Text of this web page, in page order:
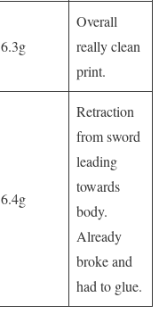
6.3g
Overall
really clean
print.
6.4g
Retraction
from sword
leading
towards
body.
Already
broke and
had to glue.